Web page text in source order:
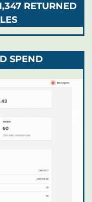
RETURNED
SPEND